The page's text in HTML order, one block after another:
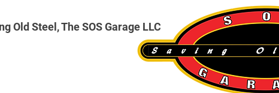
Old Steel, The SOS Garage LLC